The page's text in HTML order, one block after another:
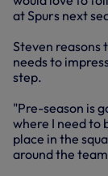
at Spurs next
Steven reasons
needs to
step.
"Pre-season is
where I need to
place in the
around the